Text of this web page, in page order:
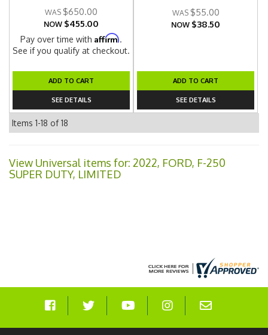
$650.00
NOW $455.00
Pay over time withAffirm.
See if you qualify at checkout.
ADD TO CART
SEE DETAILS
$55.00
NOW $38.50
ADD TO CART
SEE DETAILS
Items 1-18 of18
View Universal items for: 2022, FORD, F-250
SUPER DUTY, LIMITED